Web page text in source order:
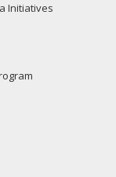
Initiatives